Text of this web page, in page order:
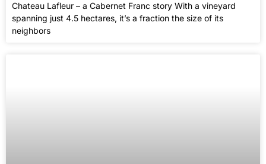
Chateau Lafleur – a Cabernet Franc story With a vineyard
spanning just 4.5 hectares, it’s a fraction the size of its
neighbors